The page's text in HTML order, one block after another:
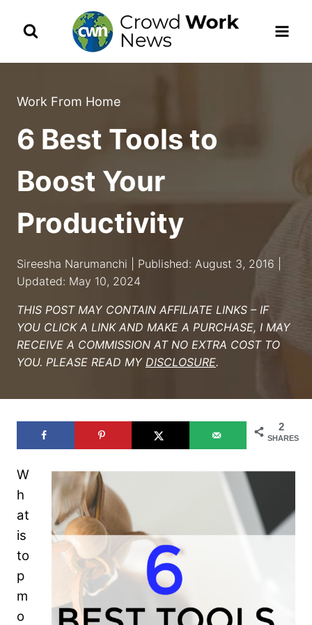
Work From Home
6 Best Tools to
Boost Your
Productivity
Sireesha Narumanchi | Published: August 3, 2016 |
Updated: May 10, 2024
THIS POST MAY CONTAIN AFFILIATE LINKS – IF
YOU CLICK A LINK AND MAKE A PURCHASE, I MAY
RECEIVE A COMMISSION AT NO EXTRA COST TO
YOU. PLEASE READ MY DISCLOSURE.
2
SHARES
W
h
at
is
to
p
m
o